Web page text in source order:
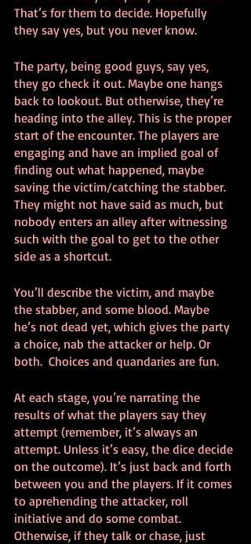
That’s for them to decide. Hopefully
they say yes, but you never know.
The party, being good guys, say yes,
they go check it out. Maybe one hangs
back to lookout. But otherwise, they’re
heading into the alley. This is the proper
start of the encounter. The players are
engaging and have an implied goal of
finding out what happened, maybe
saving the victim/catching the stabber.
They might not have said as much, but
nobody enters an alley after witnessing
such with the goal to get to the other
side as a shortcut.
You’ll describe the victim, and maybe
the stabber, and some blood. Maybe
he’s not dead yet, which gives the party
a choice, nab the attacker or help. Or
both.  Choices and quandaries are fun.
At each stage, you’re narrating the
results of what the players say they
attempt (remember, it’s always an
attempt. Unless it’s easy, the dice decide
on the outcome). It’s just back and forth
between you and the players. If it comes
to aprehending the attacker, roll
initiative and do some combat.
Otherwise, if they talk or chase, just